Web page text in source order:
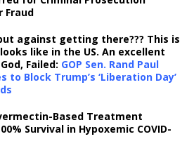
Fraud
against getting there??? This is
like in the US. An excellent
Failed: GOP Sen. Rand Paul
to Block Trump’s ‘Liberation Day’
Based Treatment
Survival in Hypoxemic COVID-